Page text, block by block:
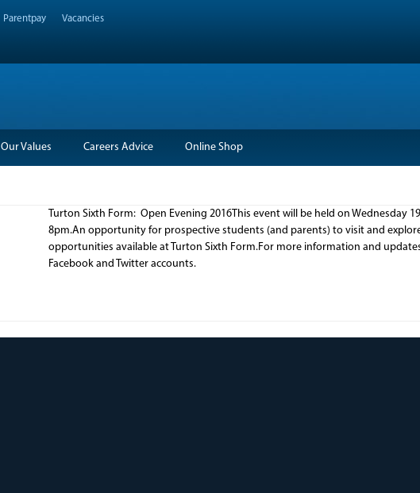
Parentpay Vacancies
Our Values Careers Advice Online Shop
Turton Sixth Form: Open Evening 2016This event will be held on Wednesday
8pm.An opportunity for prospective students (and parents) to visit and
opportunities available at Turton Sixth Form.For more information and
Facebook and Twitter accounts.